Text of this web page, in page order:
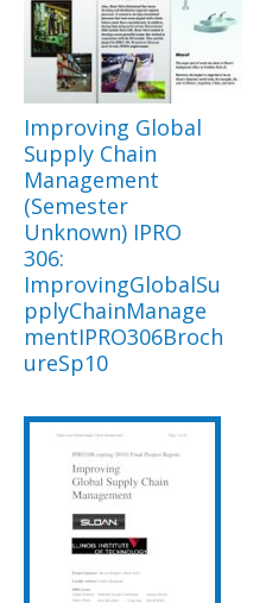
Improving Global
Supply Chain
Management
(Semester
Unknown) IPRO
306:
ImprovingGlobalSu
pplyChainManage
mentIPRO306Broch
ureSp10